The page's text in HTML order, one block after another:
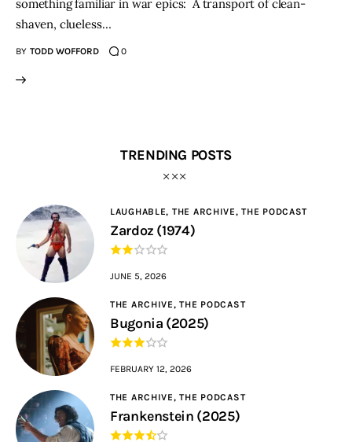
Subscribe
Contacts
something familiar in war epics: A transport of clean-
shaven, clueless…
BY TODD WOFFORD 0
TRENDING POSTS
LAUGHABLE, THE ARCHIVE,THE PODCAST
Zardoz (1974)
JUNE 5, 2026
THE ARCHIVE,THE PODCAST
Bugonia (2025)
FEBRUARY 12, 2026
THE ARCHIVE,THE PODCAST
Frankenstein (2025)